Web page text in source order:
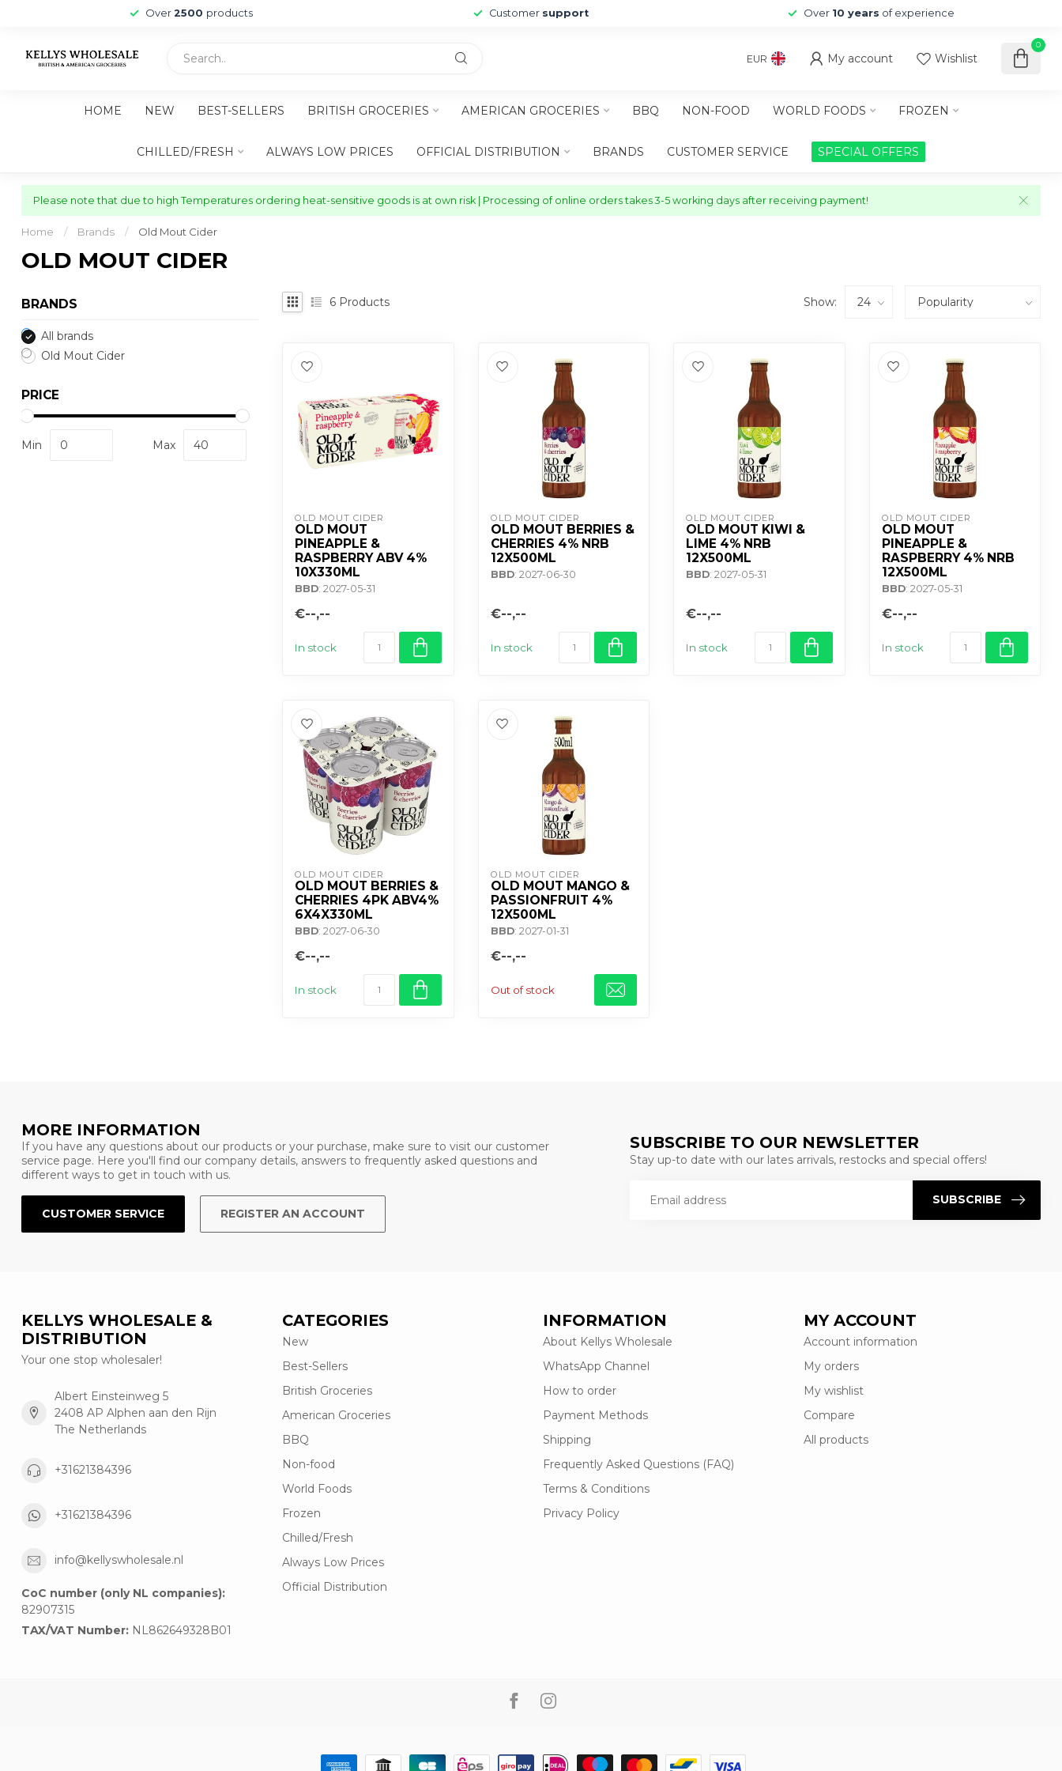
Over 2500 products Customer support Over 10 years of experience
EUR My account Wishlist
0
HOME NEW BEST-SELLERS BRITISH GROCERIES AMERICAN GROCERIES BBQ NON-FOOD WORLD FOODS FROZEN
CHILLED/FRESH ALWAYS LOW PRICES OFFICIAL DISTRIBUTION BRANDS CUSTOMER SERVICE SPECIAL OFFERS
Please note that due to high Temperatures ordering heat-sensitive goods is at own risk | Processing of online orders takes 3-5 working days after receiving payment!
Home / Brands / Old Mout Cider
OLD MOUT CIDER
BRANDS
All brands
Old Mout Cider
PRICE
Min Max
6 Products Show:
OLD MOUT CIDER
OLD MOUT
PINEAPPLE &
RASPBERRY ABV 4%
10X330ML
BBD: 2027-05-31
€--,--
In stock
OLD MOUT CIDER
OLD MOUT BERRIES &
CHERRIES 4% NRB
12X500ML
BBD: 2027-06-30
€--,--
In stock
OLD MOUT CIDER
OLD MOUT KIWI &
LIME 4% NRB
12X500ML
BBD: 2027-05-31
€--,--
In stock
OLD MOUT CIDER
OLD MOUT
PINEAPPLE &
RASPBERRY 4% NRB
12X500ML
BBD: 2027-05-31
€--,--
In stock
OLD MOUT CIDER
OLD MOUT BERRIES &
CHERRIES 4PK ABV4%
6X4X330ML
BBD: 2027-06-30
€--,--
In stock
OLD MOUT CIDER
OLD MOUT MANGO &
PASSIONFRUIT 4%
12X500ML
BBD: 2027-01-31
€--,--
Out of stock
MORE INFORMATION
If you have any questions about our products or your purchase, make sure to visit our customer
service page. Here you'll find our company details, answers to frequently asked questions and
different ways to get in touch with us.
CUSTOMER SERVICE REGISTER AN ACCOUNT
SUBSCRIBE TO OUR NEWSLETTER
Stay up-to date with our lates arrivals, restocks and special offers!
SUBSCRIBE
KELLYS WHOLESALE &
DISTRIBUTION
Your one stop wholesaler!
Albert Einsteinweg 5
2408 AP Alphen aan den Rijn
The Netherlands
+31621384396
+31621384396
info@kellyswholesale.nl
CoC number (only NL companies):
82907315
TAX/VAT Number: NL862649328B01
CATEGORIES
New
Best-Sellers
British Groceries
American Groceries
BBQ
Non-food
World Foods
Frozen
Chilled/Fresh
Always Low Prices
Official Distribution
INFORMATION
About Kellys Wholesale
WhatsApp Channel
How to order
Payment Methods
Shipping
Frequently Asked Questions (FAQ)
Terms & Conditions
Privacy Policy
MY ACCOUNT
Account information
My orders
My wishlist
Compare
All products